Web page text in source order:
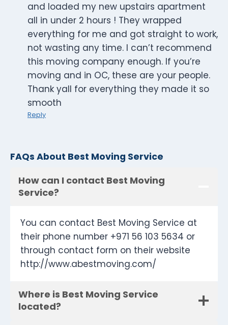
and loaded my new upstairs apartment
all in under 2 hours ! They wrapped
everything for me and got straight to work,
not wasting any time. I can’t recommend
this moving company enough. If you’re
moving and in OC, these are your people.
Thank yall for everything they made it so
smooth
Reply
FAQs About Best Moving Service
How can I contact Best Moving
Service?
You can contact Best Moving Service at
their phone number +971 56 103 5634 or
through contact form on their website
http://www.abestmoving.com/
Where is Best Moving Service
located?